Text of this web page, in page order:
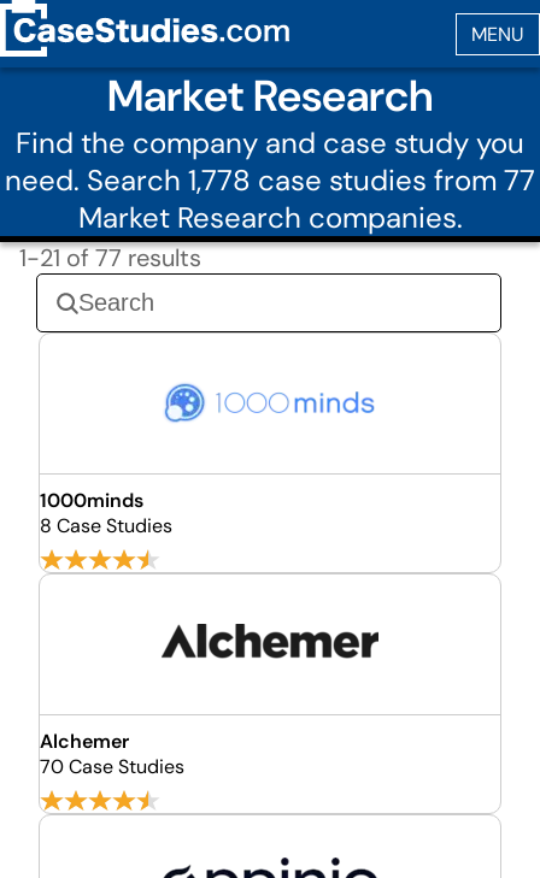
Market Research
Find the company and case study you
need. Search 1,778 case studies from 77
Market Research companies.
1-21 of 77 results
1000minds
8 Case Studies
Alchemer
70 Case Studies